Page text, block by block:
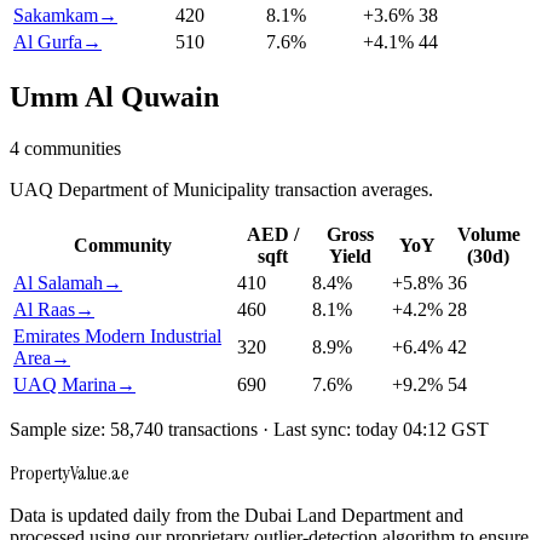
Sakamkam→ 420 8.1% +3.6% 38
Al Gurfa → 510 7.6% +4.1% 44
Umm Al Quwain
4 communities
UAQ Department of Municipality transaction averages.
Community
AED /
sqft
Gross
Yield
YoY
Volume
(30d)
Al Salamah → 410 8.4% +5.8% 36
Al Raas→ 460 8.1% +4.2% 28
Emirates Modern Industrial
Area →
320 8.9% +6.4% 42
UAQ Marina → 690 7.6% +9.2% 54
Sample size: 58,740 transactions · Last sync: today 04:12 GST
PropertyValue.ae
Data is updated daily from the Dubai Land Department and